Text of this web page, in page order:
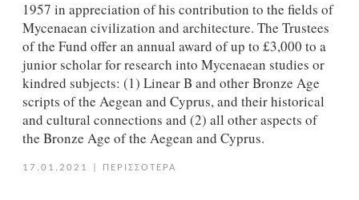
1957 in appreciation of his contribution to the fields of
Mycenaean civilization and architecture. The Trustees
of the Fund offer an annual award of up to £3,000 to a
junior scholar for research into Mycenaean studies or
kindred subjects: (1) Linear B and other Bronze Age
scripts of the Aegean and Cyprus, and their historical
and cultural connections and (2) all other aspects of
the Bronze Age of the Aegean and Cyprus.
17.01.2021 ΠΕΡΙΣΣΟΤΕΡΑ